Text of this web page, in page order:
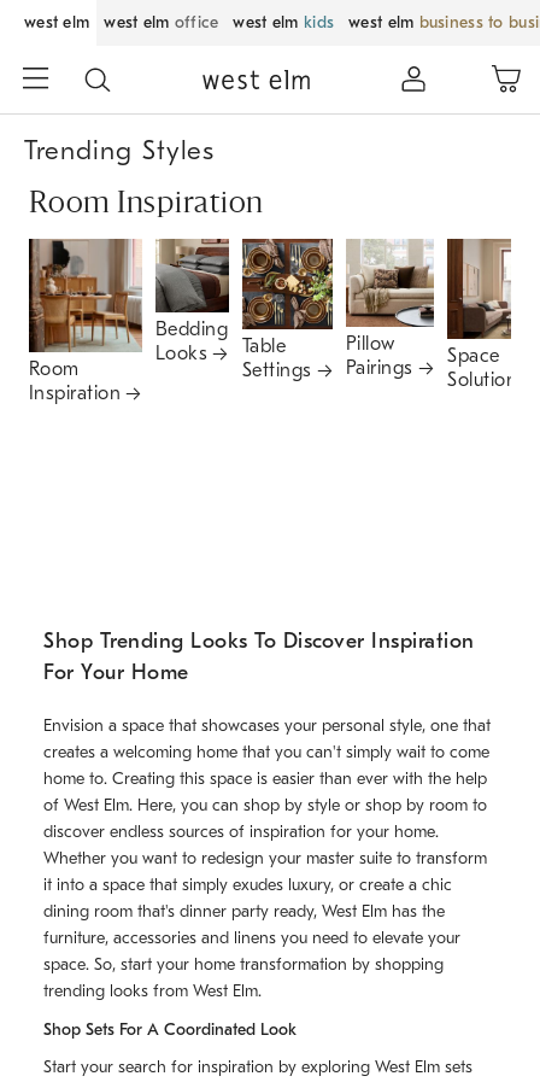
west elm west elm office west elm kids west elm business to
Trending Styles
Room Inspiration
Room
Inspiration
Bedding
Looks
Table
Settings
Pillow
Pairings
Space
Solutions
Shop Trending Looks To Discover Inspiration
For Your Home
Envision a space that showcases your personal style, one that
creates a welcoming home that you can't simply wait to come
home to. Creating this space is easier than ever with the help
of West Elm. Here, you can shop by style or shop by room to
discover endless sources of inspiration for your home.
Whether you want to redesign your master suite to transform
it into a space that simply exudes luxury, or create a chic
dining room that's dinner party ready, West Elm has the
furniture, accessories and linens you need to elevate your
space. So, start your home transformation by shopping
trending looks from West Elm.
Shop Sets For A Coordinated Look
Start your search for inspiration by exploring West Elm sets